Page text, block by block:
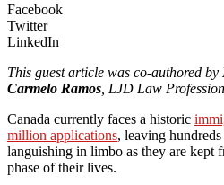
Facebook
Twitter
LinkedIn
This guest article was co-authored by
Carmelo Ramos , LJD Law
Canada currently faces a historic
million applications, leaving
languishing in limbo as they are kept
phase of their lives.